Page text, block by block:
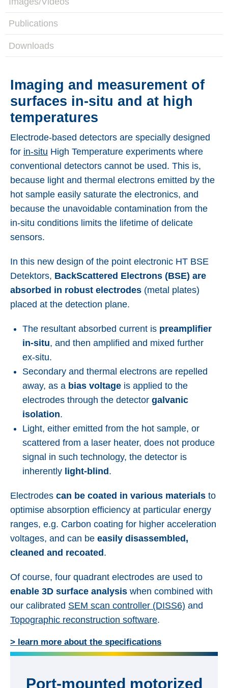
Applications
Publications
Downloads
Imaging and measurement of
surfaces in-situ and at high
temperatures
Electrode-based detectors are specially designed
for in-situ High Temperature experiments where
conventional detectors cannot be used. This is,
because light and thermal electrons emitted by the
hot sample easily saturate the electronics, and
because the unavoidable contamination from the
in-situ conditions limits the lifetime of delicate
sensors.
In this new design of the point electronic HT BSE
Detektors, BackScattered Electrons (BSE) are
absorbed in robust electrodes(metal plates)
placed at the detection plane.
The resultant absorbed current is preamplifier
in-situ, and then amplified and mixed further
ex-situ.
Secondary and thermal electrons are repelled
away, as a bias voltage is applied to the
electrodes through the detector galvanic
isolation.
Light, either emitted from the hot sample, or
scattered from a laser heater, does not produce
signal in such technology, the detector is
inherently light-blind .
Electrodes can be coated in various materialsto
optimise absorption efficiency at particular energy
ranges, e.g. Carbon coating for higher acceleration
voltages, and can be easily disassembled,
cleaned and recoated .
Of course, four quadrant electrodes are used to
enable 3D surface analysiswhen combined with
our calibrated SEM scan controller (DISS6) and
Topographic reconstruction software.
> learn more about the specifications
Port-mounted motorized